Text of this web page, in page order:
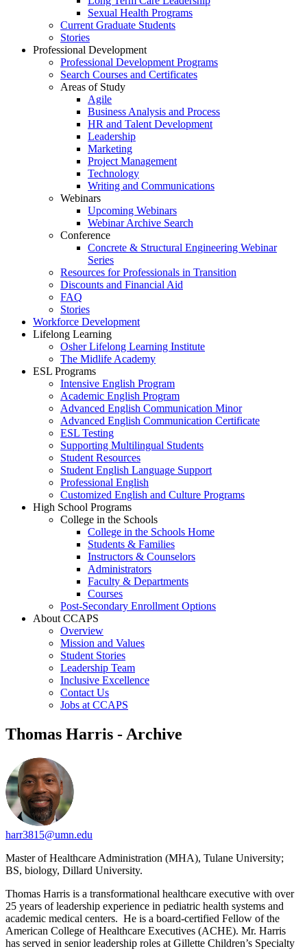
Sexual Health Programs
Current Graduate Students
Stories
Professional Development
Professional Development Programs
Search Courses and Certificates
Areas of Study
Agile
Business Analysis and Process
HR and Talent Development
Leadership
Marketing
Project Management
Technology
Writing and Communications
Webinars
Upcoming Webinars
Webinar Archive Search
Conference
Concrete & Structural Engineering Webinar
Series
Resources for Professionals in Transition
Discounts and Financial Aid
FAQ
Stories
Workforce Development
Lifelong Learning
Osher Lifelong Learning Institute
The Midlife Academy
ESL Programs
Intensive English Program
Academic English Program
Advanced English Communication Minor
Advanced English Communication Certificate
ESL Testing
Supporting Multilingual Students
Student Resources
Student English Language Support
Professional English
Customized English and Culture Programs
High School Programs
College in the Schools
College in the Schools Home
Students & Families
Instructors & Counselors
Administrators
Faculty & Departments
Courses
Post-Secondary Enrollment Options
About CCAPS
Overview
Mission and Values
Student Stories
Leadership Team
Inclusive Excellence
Contact Us
Jobs at CCAPS
Thomas Harris - Archive
harr3815@umn.edu
Master of Healthcare Administration (MHA), Tulane University;
BS, biology, Dillard University.
Thomas Harris is a transformational healthcare executive with over
25 years of leadership experience in pediatric health systems and
academic medical centers. He is a board-certified Fellow of the
American College of Healthcare Executives (ACHE). Mr. Harris
has served in senior leadership roles at Gillette Children’s Specialty